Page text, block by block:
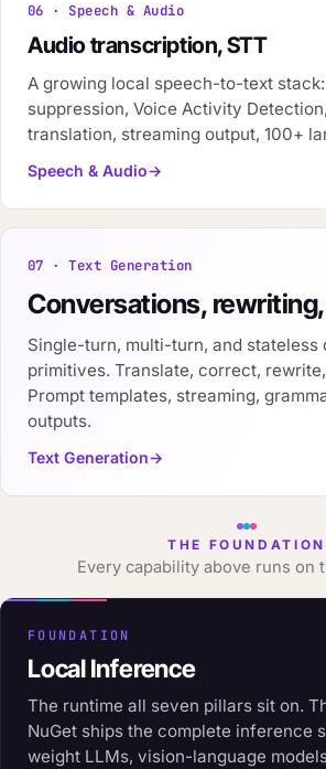
06 · Speech & Audio
Audio transcription, STT
A growing local speech-to-text
suppression, Voice Activity
translation, streaming output, 100+
Speech & Audio
07 · Text Generation
Conversations,
Single-turn, multi-turn, and stateless
primitives. Translate, correct,
Prompt templates, streaming,
outputs.
Text Generation
THE FOUNDATION
Every capability above runs on
FOUNDATION
Local Inference
The runtime all seven pillars sit on.
NuGet ships the complete inference
weight LLMs, vision-language